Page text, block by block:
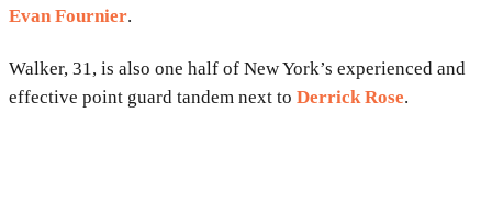
Evan Fournier.
Walker, 31, is also one half of New York’s experienced and
effective point guard tandem next to Derrick Rose.